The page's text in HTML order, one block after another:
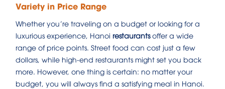
Variety in Price Range
Whether you’re traveling on a budget or looking for a
luxurious experience, Hanoi restaurantsoffer a wide
range of price points. Street food can cost just a few
dollars, while high-end restaurants might set you back
more. However, one thing is certain: no matter your
budget, you will always find a satisfying meal in Hanoi.